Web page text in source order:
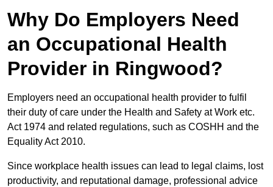
Why Do Employers Need
an Occupational Health
Provider in Ringwood?
Employers need an occupational health provider to fulfil
their duty of care under the Health and Safety at Work etc.
Act 1974 and related regulations, such as COSHH and the
Equality Act 2010.
Since workplace health issues can lead to legal claims, lost
productivity, and reputational damage, professional advice